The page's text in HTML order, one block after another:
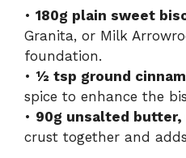
• 180g plain sweet
Granita, or Milk
foundation.
• ½ tsp ground
spice to enhance the
• 90g unsalted butter,
crust together and